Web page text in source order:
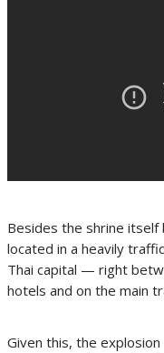
Besides the shrine
located in a heavily
Thai capital — right
hotels and on the main
Given this, the